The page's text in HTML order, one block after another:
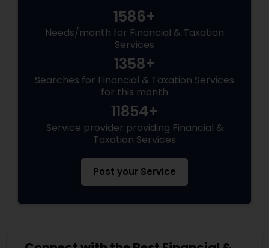
1586+
Needs/month for Financial & Taxation
Services
1358+
Searches for Financial & Taxation Services
for this month
11854+
Service provider providing Financial &
Taxation Services
Post your Service